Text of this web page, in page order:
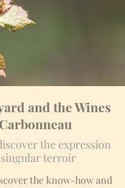
and the Wines
the expression
singular terroir
the know-how and